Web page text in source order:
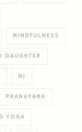
MINDFULNESS
DAUGHTER
NJ
PRANAYAMA
YOGA